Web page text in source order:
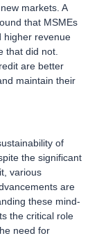
markets. A
that MSMEs
higher revenue
that did not.
are better
maintain their
of
the significant
various
are
these mind-
the critical role
need for